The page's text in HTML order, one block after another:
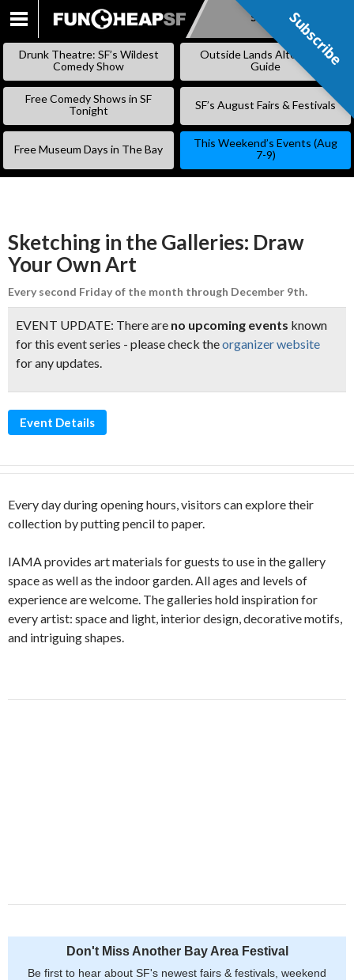
SKIP
Subscribe
Drunk Theatre: SF’s Wildest
Comedy Show
Outside Lands Alternative
Guide
Free Comedy Shows in SF
Tonight
SF’s August Fairs & Festivals
Free Museum Days in The Bay
This Weekend’s Events (Aug
7-9)
Sketching in the Galleries: Draw
Your Own Art
Every second Friday of the month through December 9th.
EVENT UPDATE: There are no upcoming events known
for this event series - please check theorganizer website
for any updates.
Event Details
Every day during opening hours, visitors can explore their
collection by putting pencil to paper.
IAMA provides art materials for guests to use in the gallery
space as well as the indoor garden. All ages and levels of
experience are welcome. The galleries hold inspiration for
every artist: space and light, interior design, decorative motifs,
and intriguing shapes.
Don't Miss Another Bay Area Festival
Be first to hear about SF's newest fairs & festivals, weekend
Subscribe